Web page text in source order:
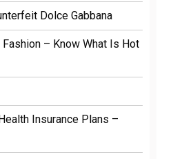
Dolce Gabbana
– Know What Is Hot
Insurance Plans –